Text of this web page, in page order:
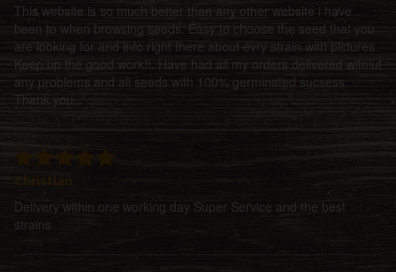
This website is so much better than any other website i have
been to when browsing seeds. Easy to choose the seed that you
are looking for and info right there about evry strain with pictures.
Keep up the good work!!. Have had all my orders delivered witoiut
any problems and all seeds with 100% germinated sucsess.
Thank you
Delivery within one working day Super Service and the best
strains